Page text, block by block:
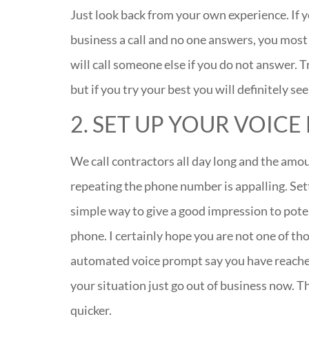
Just look back from your own experience. If
business a call and no one answers, you
will call someone else if you do not answer.
but if you try your best you will definitely see
2. SET UP YOUR
We call contractors all day long and the
repeating the phone number is appalling.
simple way to give a good impression to
phone. I certainly hope you are not one of
automated voice prompt say you have
your situation just go out of business now.
quicker.